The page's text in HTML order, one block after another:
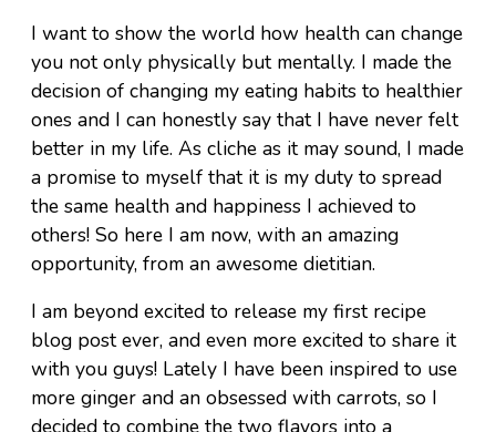
I want to show the world how health can change
you not only physically but mentally. I made the
decision of changing my eating habits to healthier
ones and I can honestly say that I have never felt
better in my life. As cliche as it may sound, I made
a promise to myself that it is my duty to spread
the same health and happiness I achieved to
others! So here I am now, with an amazing
opportunity, from an awesome dietitian.
I am beyond excited to release my first recipe
blog post ever, and even more excited to share it
with you guys! Lately I have been inspired to use
more ginger and an obsessed with carrots, so I